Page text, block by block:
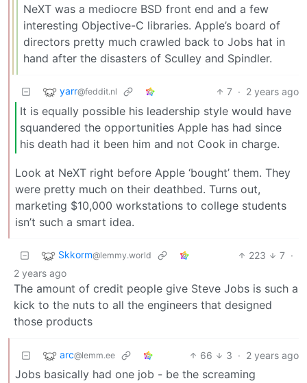
NeXT was a mediocre BSD front end and a few
interesting Objective-C libraries. Apple’s board of
directors pretty much crawled back to Jobs hat in
hand after the disasters of Sculley and Spindler.
yarr@feddit.nl 7 · 2 years ago
It is equally possible his leadership style would have
squandered the opportunities Apple has had since
his death had it been him and not Cook in charge.
Look at NeXT right before Apple ‘bought’ them. They
were pretty much on their deathbed. Turns out,
marketing $10,000 workstations to college students
isn’t such a smart idea.
Skkorm@lemmy.world 223 7 ·
2 years ago
The amount of credit people give Steve Jobs is such a
kick to the nuts to all the engineers that designed
those products
arc@lemm.ee 66 3 · 2 years ago
Jobs basically had one job - be the screaming